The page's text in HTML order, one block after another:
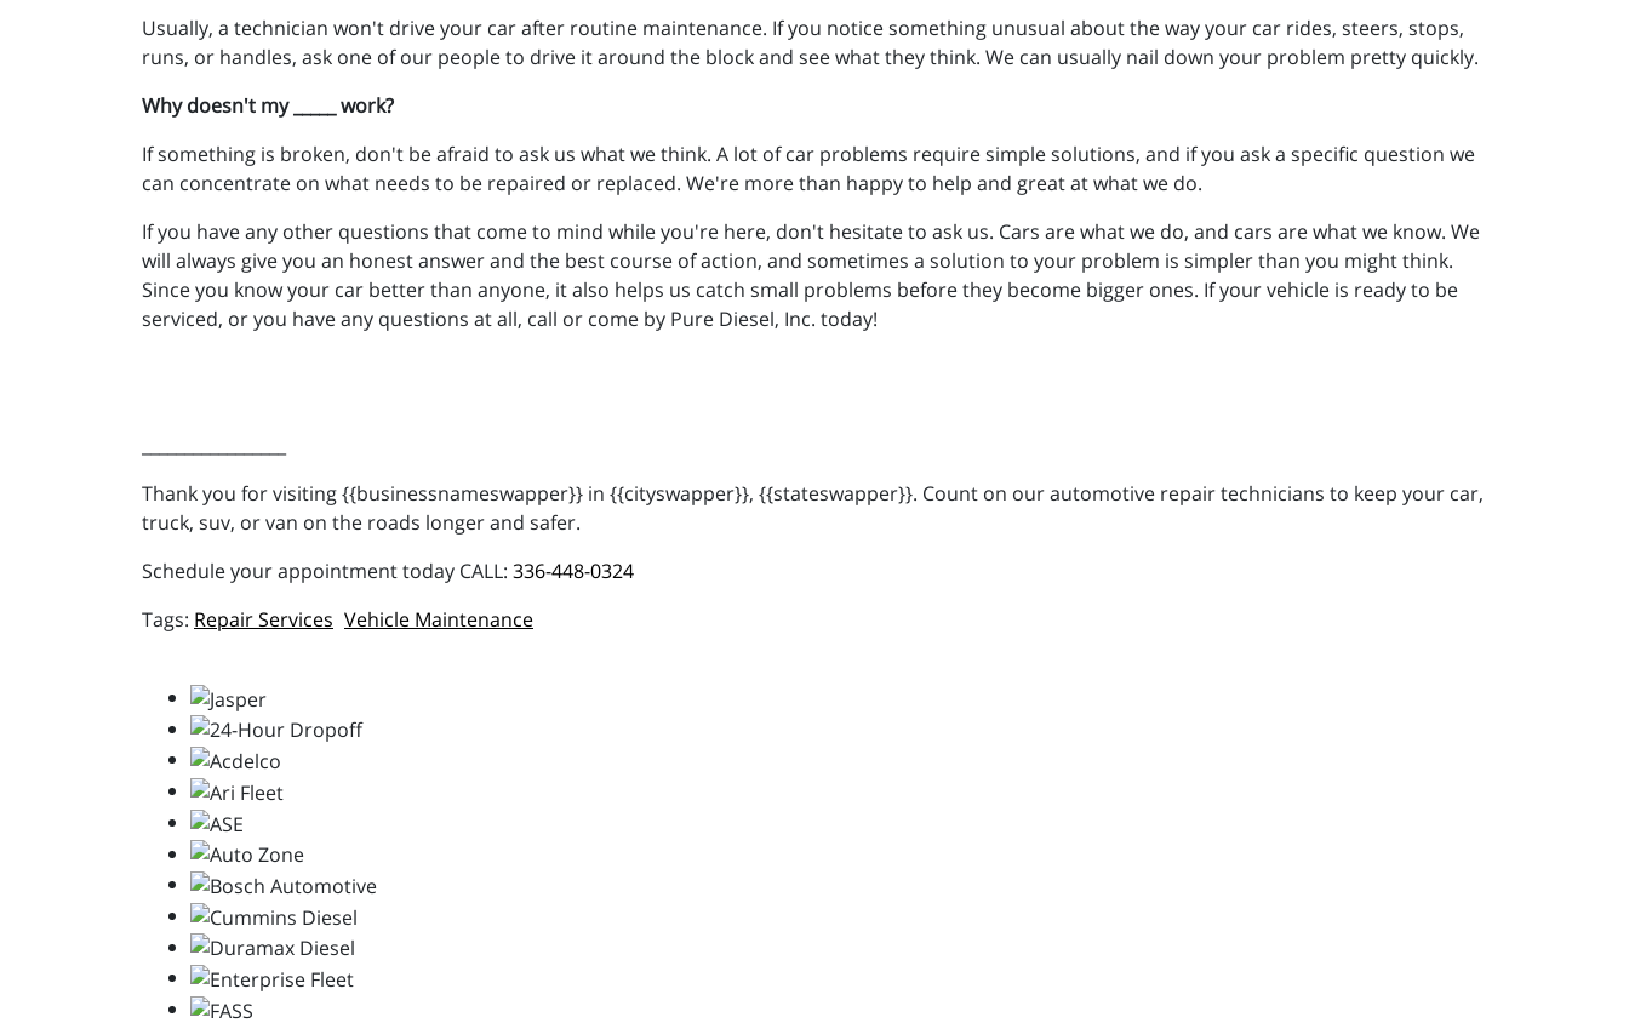
Usually, a technician won't drive your car after routine maintenance. If you notice something unusual about the way your car rides, steers, stops,
runs, or handles, ask one of our people to drive it around the block and see what they think. We can usually nail down your problem pretty quickly.
Why doesn't my _____ work?
If something is broken, don't be afraid to ask us what we think. A lot of car problems require simple solutions, and if you ask a specific question we
can concentrate on what needs to be repaired or replaced. We're more than happy to help and great at what we do.
If you have any other questions that come to mind while you're here, don't hesitate to ask us. Cars are what we do, and cars are what we know. We
will always give you an honest answer and the best course of action, and sometimes a solution to your problem is simpler than you might think.
Since you know your car better than anyone, it also helps us catch small problems before they become bigger ones. If your vehicle is ready to be
serviced, or you have any questions at all, call or come by Pure Diesel, Inc. today!
Thank you for visiting {{businessnameswapper}} in {{cityswapper}}, {{stateswapper}}. Count on our automotive repair technicians to keep your car,
truck, suv, or van on the roads longer and safer.
Schedule your appointment today CALL: 336-448-0324
Repair Services Vehicle Maintenance